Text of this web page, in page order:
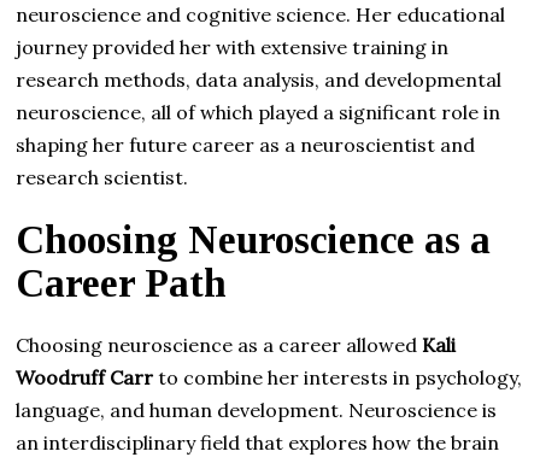
neuroscience and cognitive science. Her educational
journey provided her with extensive training in
research methods, data analysis, and developmental
neuroscience, all of which played a significant role in
shaping her future career as a neuroscientist and
research scientist.
Choosing Neuroscience as a
Career Path
Choosing neuroscience as a career allowed Kali
Woodruff Carr to combine her interests in psychology,
language, and human development. Neuroscience is
an interdisciplinary field that explores how the brain